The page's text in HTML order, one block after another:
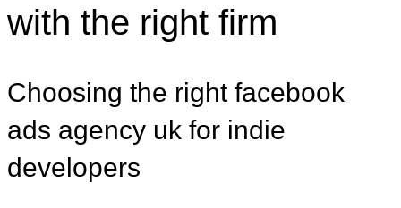
with the right firm
Choosing the right facebook
ads agency uk for indie
developers